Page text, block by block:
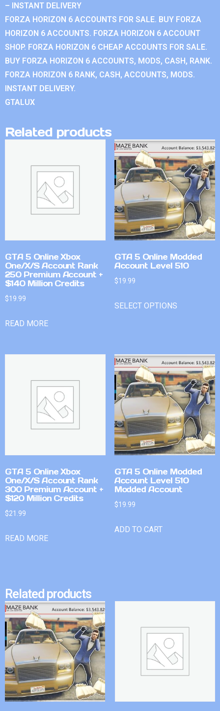
– INSTANT DELIVERY
FORZA HORIZON 6 ACCOUNTS FOR SALE. BUY FORZA
HORIZON 6 ACCOUNTS. FORZA HORIZON 6 ACCOUNT
SHOP. FORZA HORIZON 6 CHEAP ACCOUNTS FOR SALE.
BUY FORZA HORIZON 6 ACCOUNTS, MODS, CASH, RANK.
FORZA HORIZON 6 RANK, CASH, ACCOUNTS, MODS.
INSTANT DELIVERY.
GTALUX
Related products
GTA 5 Online Xbox
One/X/S Account Rank
250 Premium Account +
$140 Million Credits
$19.99
READ MORE
GTA 5 Online Modded
Account Level 510
$19.99
SELECT OPTIONS
GTA 5 Online Xbox
One/X/S Account Rank
300 Premium Account +
$120 Million Credits
$21.99
READ MORE
GTA 5 Online Modded
Account Level 510
Modded Account
$19.99
ADD TO CART
Related products